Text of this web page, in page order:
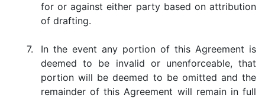
for or against either party based on attribution
of drafting.
7.
In the event any portion of this Agreement is
deemed to be invalid or unenforceable, that
portion will be deemed to be omitted and the
remainder of this Agreement will remain in full